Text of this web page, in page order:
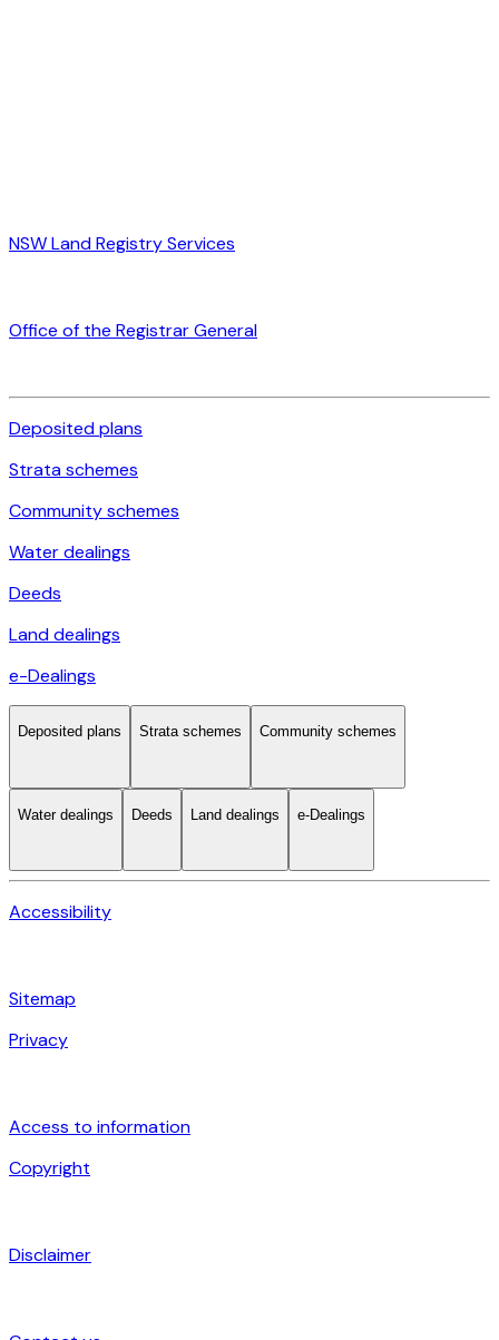
NSW Land Registry Services
Office of the Registrar General
Deposited plans
Strata schemes
Community schemes
Water dealings
Deeds
Land dealings
e-Dealings
Deposited plans Strata schemes Community schemes
Water dealings Deeds Land dealings e-Dealings
Accessibility
Sitemap
Privacy
Access to information
Copyright
Disclaimer